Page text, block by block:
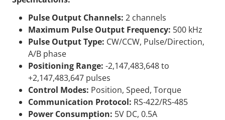
Pulse Output Channels: 2 channels
Maximum Pulse Output Frequency: 500 kHz
Pulse Output Type: CW/CCW, Pulse/Direction,
A/B phase
Positioning Range: -2,147,483,648 to
+2,147,483,647 pulses
Control Modes: Position, Speed, Torque
Communication Protocol: RS-422/RS-485
Power Consumption: 5V DC, 0.5A